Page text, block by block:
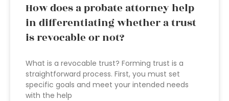
How does a probate attorney help
in differentiating whether a trust
is revocable or not?
What is a revocable trust? Forming trust is a
straightforward process. First, you must set
specific goals and meet your intended needs
with the help